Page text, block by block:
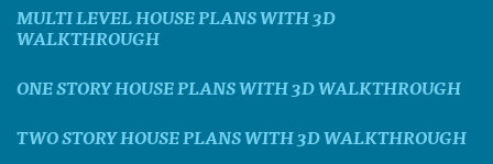
MULTI LEVEL HOUSE PLANS WITH 3D
WALKTHROUGH
ONE STORY HOUSE PLANS WITH 3D WALKTHROUGH
TWO STORY HOUSE PLANS WITH 3D WALKTHROUGH